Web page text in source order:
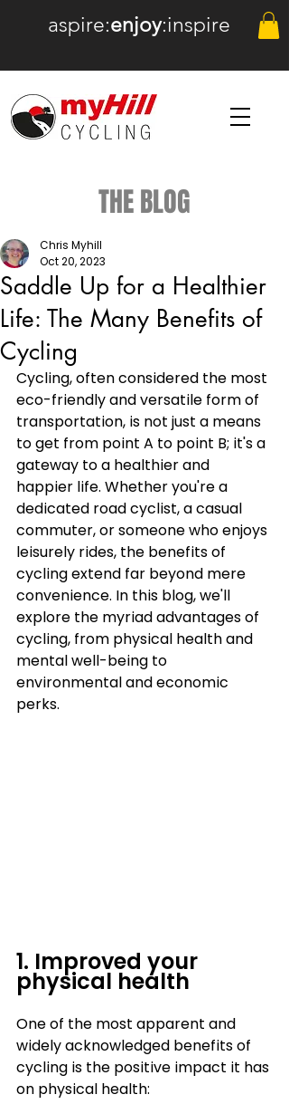
aspire:enjoy:inspire
THE BLOG
Saddle Up for a Healthier
Life: The Many Benefits of
Cycling
Chris Myhill
Oct 20, 2023
Cycling, often considered the most
eco-friendly and versatile form of
transportation, is not just a means
to get from point A to point B; it's a
gateway to a healthier and
happier life. Whether you're a
dedicated road cyclist, a casual
commuter, or someone who enjoys
leisurely rides, the benefits of
cycling extend far beyond mere
convenience. In this blog, we'll
explore the myriad advantages of
cycling, from physical health and
mental well-being to
environmental and economic
perks.
1. Improved your
physical health
One of the most apparent and
widely acknowledged benefits of
cycling is the positive impact it has
on physical health: